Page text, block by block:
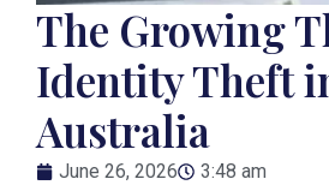
The Growing
Identity Theft
Australia
June 26, 2026
3:48 am